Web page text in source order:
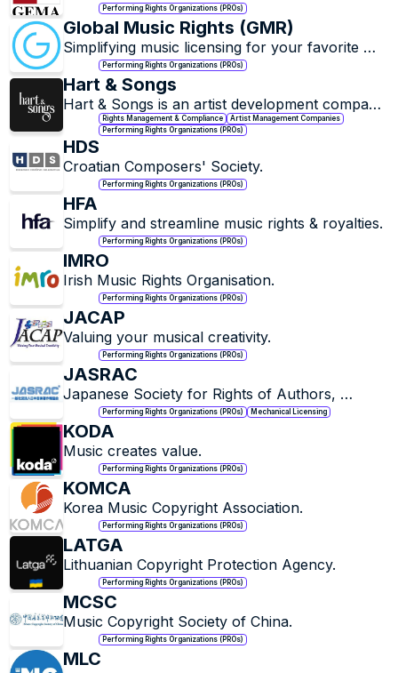
Performing Rights Organizations (PROs)
Global Music Rights (GMR)
Simplifying music licensing for your favorite
artists and songs.
Performing Rights Organizations (PROs)
Hart & Songs
Hart & Songs is an artist development company
specializing in artist and music rights
management.
Rights Management & Compliance
Artist Management Companies
Performing Rights Organizations (PROs)
HDS
Croatian Composers' Society.
Performing Rights Organizations (PROs)
HFA
Simplify and streamline music rights & royalties.
Performing Rights Organizations (PROs)
IMRO
Irish Music Rights Organisation.
Performing Rights Organizations (PROs)
JACAP
Valuing your musical creativity.
Performing Rights Organizations (PROs)
JASRAC
Japanese Society for Rights of Authors,
Composers and Publishers.
Performing Rights Organizations (PROs) Mechanical Licensing
KODA
Music creates value.
Performing Rights Organizations (PROs)
KOMCA
Korea Music Copyright Association.
Performing Rights Organizations (PROs)
LATGA
Lithuanian Copyright Protection Agency.
Performing Rights Organizations (PROs)
MCSC
Music Copyright Society of China.
Performing Rights Organizations (PROs)
MLC